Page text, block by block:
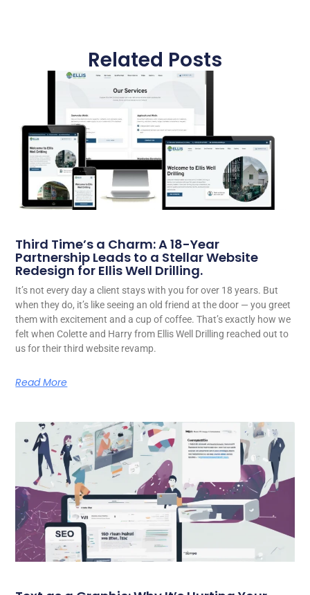
Related Posts
Third Time’s a Charm: A 18-Year
Partnership Leads to a Stellar Website
Redesign for Ellis Well Drilling.
It’s not every day a client stays with you for over 18 years. But
when they do, it’s like seeing an old friend at the door — you greet
them with excitement and a cup of coffee. That’s exactly how we
felt when Colette and Harry from Ellis Well Drilling reached out to
us for their third website revamp.
Read More